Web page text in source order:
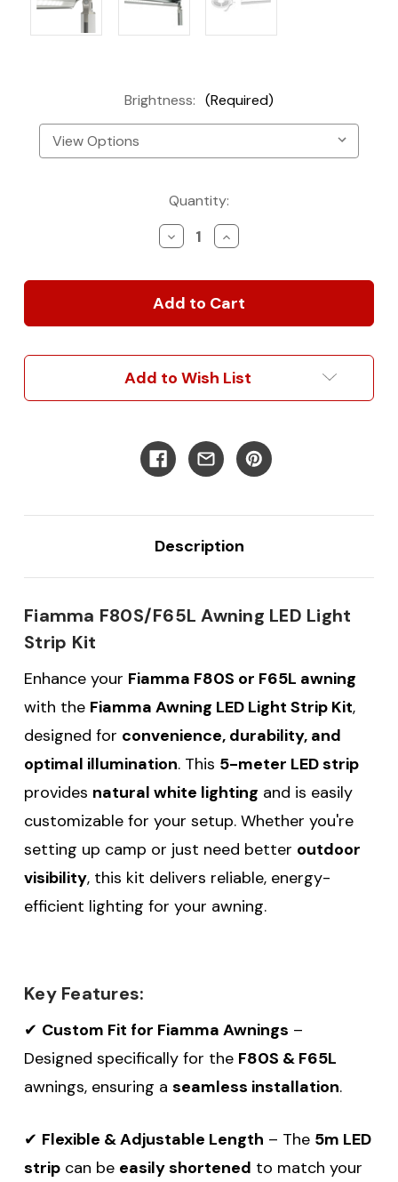
Brightness: (Required)
Quantity:
Decrease
Quantity
Fiamma
F80S/F65L
LED
Kit
Increase
Quantity
Fiamma
F80S/F65L
LED
Kit
Add to Wish List
Description
Fiamma F80S/F65L Awning LED Light
Strip Kit
Enhance your Fiamma F80S or F65L awning
with the Fiamma Awning LED Light Strip Kit,
designed for convenience, durability, and
optimal illumination. This 5-meter LED strip
provides natural white lighting and is easily
customizable for your setup. Whether you're
setting up camp or just need better outdoor
visibility, this kit delivers reliable, energy-
efficient lighting for your awning.
Key Features:
✔ Custom Fit for Fiamma Awnings –
Designed specifically for the F80S & F65L
awnings, ensuring a seamless installation.
✔ Flexible & Adjustable Length – The 5m LED
strip can be easily shortened to match your